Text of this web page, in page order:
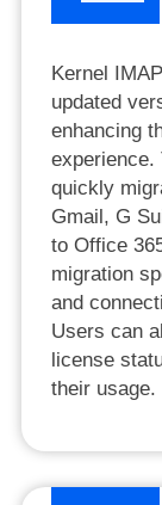
Kernel
updated
enhancing
experience.
quickly
Gmail, G
to Office
migration
and
Users can
license
their usage.